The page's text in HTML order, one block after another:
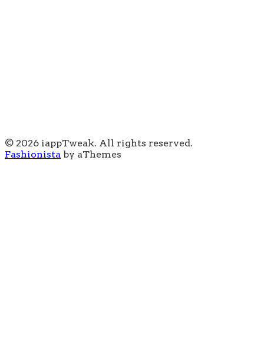
© 2026 iappTweak. All rights reserved.
Fashionista by aThemes